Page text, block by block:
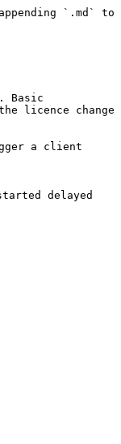
`.md` to
Basic
licence change
a client
delayed